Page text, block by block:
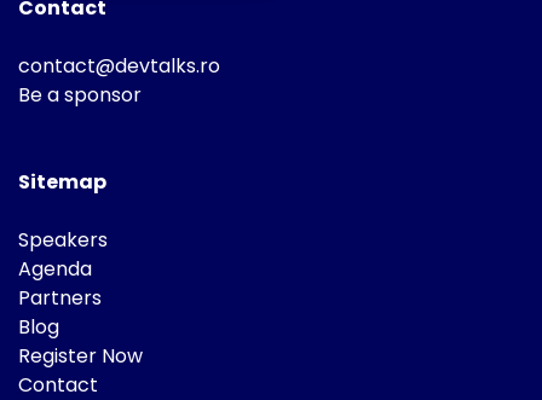
Contact
contact@devtalks.ro
Be a sponsor
Sitemap
Speakers
Agenda
Partners
Blog
Register Now
Contact